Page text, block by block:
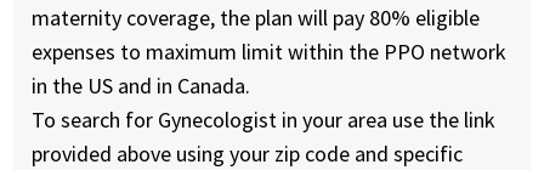
maternity coverage, the plan will pay 80% eligible
expenses to maximum limit within the PPO network
in the US and in Canada.
To search for Gynecologist in your area use the link
provided above using your zip code and specific